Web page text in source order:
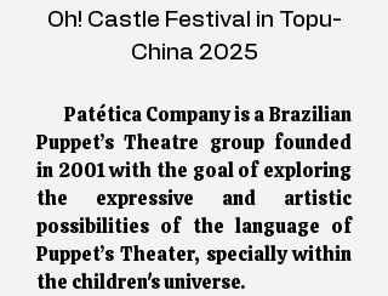
Oh! Castle Festival in Topu-
China 2025
Patética Company is a Brazilian
Puppet’s Theatre group founded
in 2001 with the goal of exploring
the expressive and artistic
possibilities of the language of
Puppet’s Theater, specially within
the children's universe.